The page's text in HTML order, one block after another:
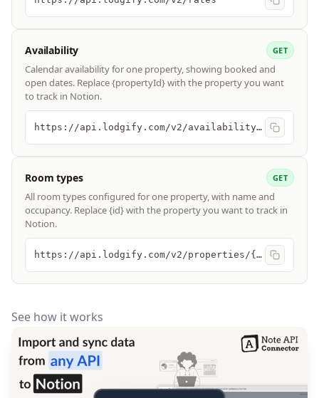
Availability GET
Calendar availability for one property, showing booked and
open dates. Replace {propertyId} with the property you want
to track in Notion.
https://api.lodgify.com/v2/availability/{propertyId}
Room types GET
All room types configured for one property, with name and
occupancy. Replace {id} with the property you want to track in
Notion.
https://api.lodgify.com/v2/properties/{id}/rooms
See how it works